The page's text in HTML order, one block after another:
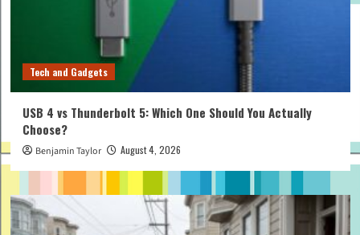
Tech and Gadgets
USB 4 vs Thunderbolt 5: Which One Should You Actually
Choose?
Benjamin Taylor August 4, 2026